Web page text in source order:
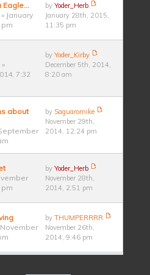
Eagle...
» January
pm
byYoder_Herb
January 28th, 2015,
11:35 pm
»
7:32
byYoder_Kirby
December 5th, 2014,
8:20 am
about
by Saguaromike
November 29th,
2014, 12:24 pm
pm
byYoder_Herb
November 28th,
2014, 2:51 pm
November
byTHUMPERRRR
November 26th,
2014, 9:46 pm